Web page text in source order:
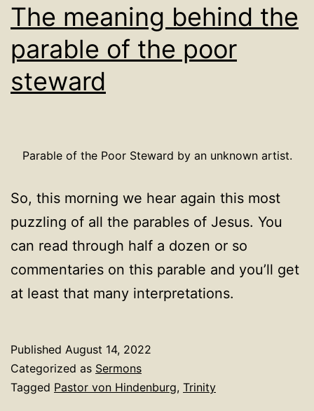
The meaning behind the
parable of the poor
steward
Parable of the Poor Steward by an unknown artist.
So, this morning we hear again this most
puzzling of all the parables of Jesus. You
can read through half a dozen or so
commentaries on this parable and you’ll get
at least that many interpretations.
Published August 14, 2022
Categorized as Sermons
Tagged Pastor von Hindenburg, Trinity